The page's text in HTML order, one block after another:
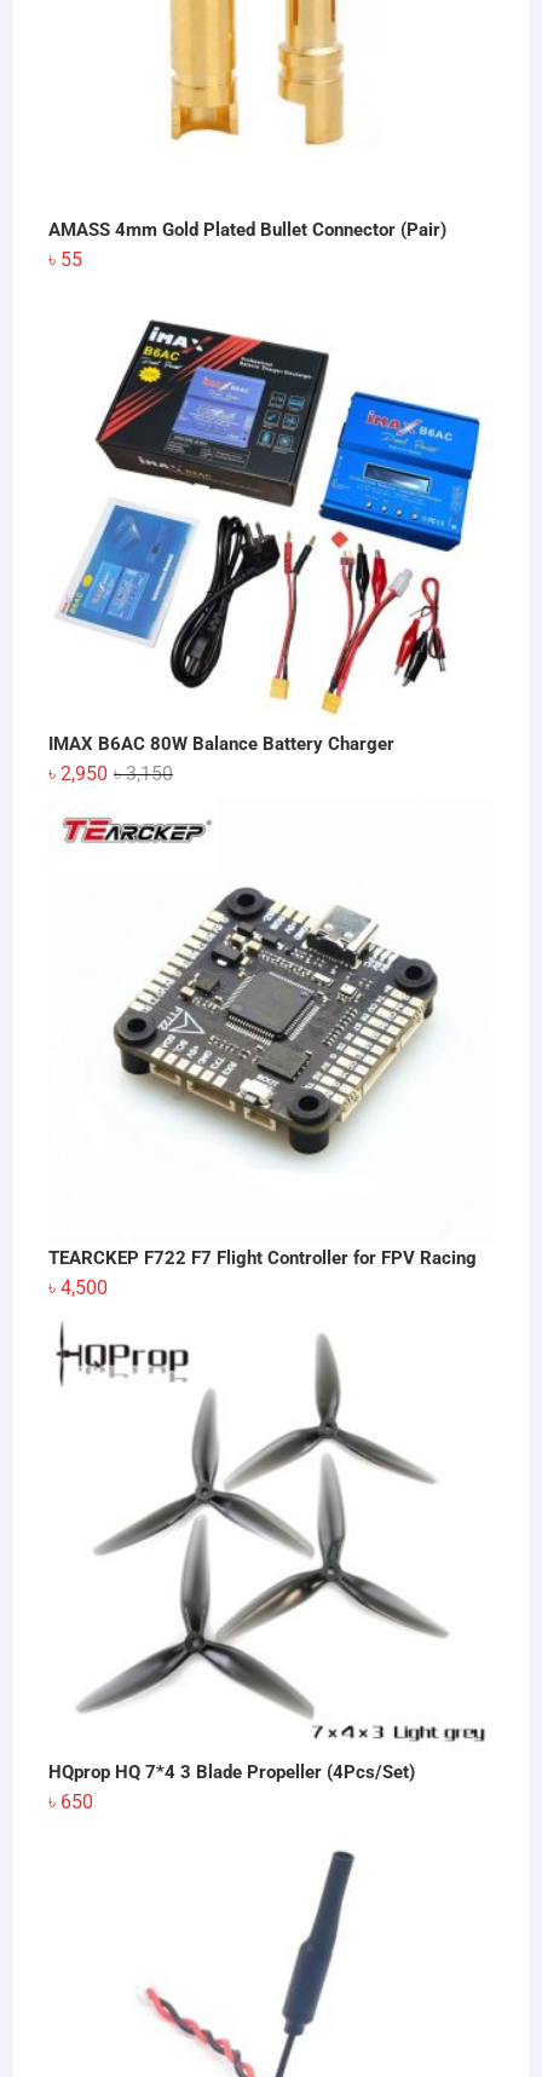
AMASS 4mm Gold Plated Bullet Connector (Pair)
৳ 55
IMAX B6AC 80W Balance Battery Charger
৳3,150Original
was:
৳ 2,950
Current
is:
TEARCKEP F722 F7 Flight Controller for FPV Racing
৳ 4,500
HQprop HQ 7*4 3 Blade Propeller (4Pcs/Set)
৳ 650